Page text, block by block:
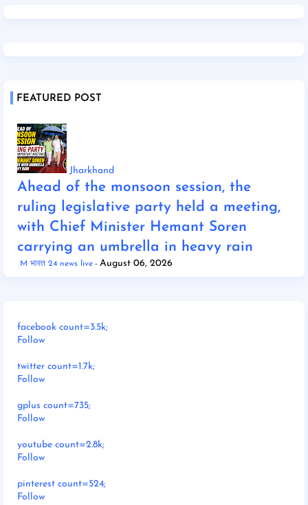
FEATURED POST
Jharkhand
Ahead of the monsoon session, the
ruling legislative party held a meeting,
with Chief Minister Hemant Soren
carrying an umbrella in heavy rain
M भारत 24 news live August 06, 2026
facebook count=3.5k;
Follow
twitter count=1.7k;
Follow
gplus count=735;
Follow
youtube count=2.8k;
Follow
pinterest count=524;
Follow